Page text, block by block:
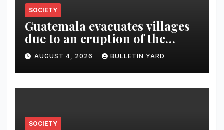
SOCIETY
Guatemala evacuates villages
due to an eruption of the
Fuego volcano
AUGUST 4, 2026 BULLETIN YARD
SOCIETY